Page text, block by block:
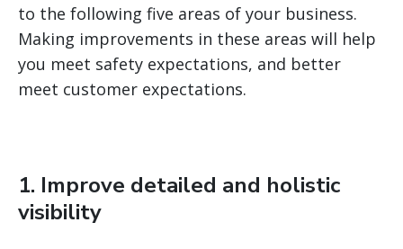
to the following five areas of your business.
Making improvements in these areas will help
you meet safety expectations, and better
meet customer expectations.
1. Improve detailed and holistic
visibility